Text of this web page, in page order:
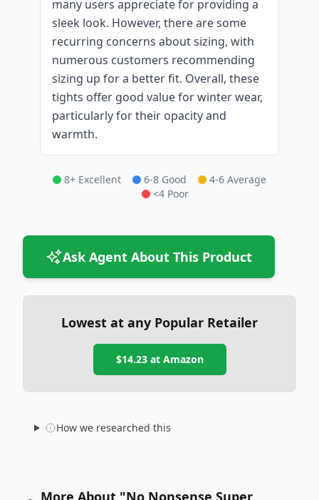
many users appreciate for providing a
sleek look. However, there are some
recurring concerns about sizing, with
numerous customers recommending
sizing up for a better fit. Overall, these
tights offer good value for winter wear,
particularly for their opacity and
warmth.
8+ Excellent 6-8 Good
4-6 Average
<4 Poor
Ask Agent About This Product
Lowest at any Popular Retailer
$14.23at Amazon
How we researched this
More About "No Nonsense Super